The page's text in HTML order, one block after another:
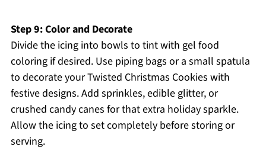
Step 9: Color and Decorate
Divide the icing into bowls to tint with gel food
coloring if desired. Use piping bags or a small spatula
to decorate your Twisted Christmas Cookies with
festive designs. Add sprinkles, edible glitter, or
crushed candy canes for that extra holiday sparkle.
Allow the icing to set completely before storing or
serving.